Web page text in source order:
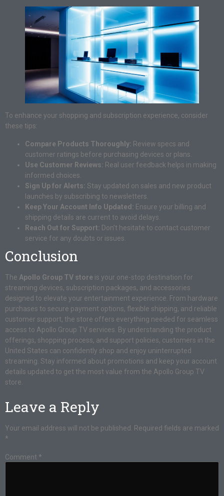
To enhance your shopping and subscription experience, consider
these tips:
Compare Products Thoroughly: Review specs and
customer ratings before purchasing devices or plans.
Use Customer Reviews: Real user feedback helps in making
informed choices.
Sign Up for Alerts: Stay updated on sales and new product
launches by subscribing to newsletters.
Keep Your Account Info Updated: Ensure your billing and
shipping details are current to avoid delays.
Reach Out for Support: Don’t hesitate to contact customer
service for any doubts or issues.
Conclusion
The Apollo Group TV store is your one-stop destination for
streaming devices, subscription packages, and accessories
designed to elevate your entertainment experience. From hardware
purchases to secure payment options, flexible shipping, and reliable
customer support, the store offers everything needed for seamless
access to Apollo Group TV services. By understanding the product
offerings, shopping process, and support policies, customers in the
United States can confidently shop and enjoy uninterrupted
streaming. Stay informed about promotions and keep your account
details updated to get the most value from the Apollo Group TV
store.
Leave a Reply
Your email address will not be published.
Required fields are marked
*
Comment *